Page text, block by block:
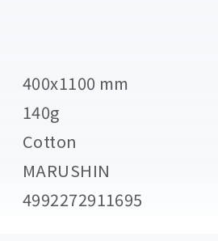
400x1100 mm
140g
Cotton
MARUSHIN
4992272911695